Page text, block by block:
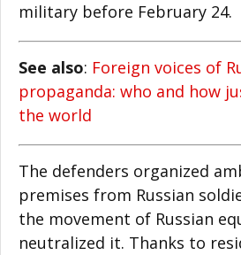
military before February 24.
See also: Foreign voices of
propaganda: who and how
the world
The defenders organized
premises from Russian
the movement of Russian
neutralized it. Thanks to